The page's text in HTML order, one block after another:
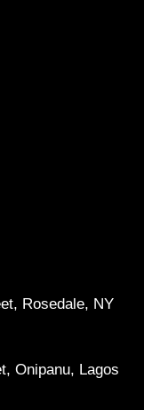
Rosedale, NY
Onipanu, Lagos